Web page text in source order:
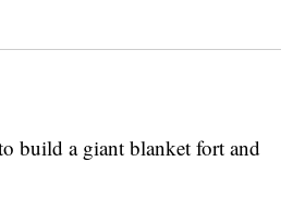
build a giant blanket fort and